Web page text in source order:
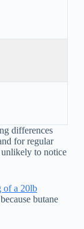
differences
for regular
unlikely to notice
of a 20lb
butane